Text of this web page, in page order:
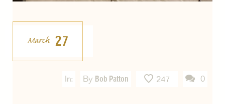
March 27
In: By Bob Patton 247 0